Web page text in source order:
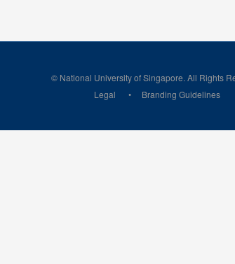
© National University of Singapore. All Rights
Legal
Branding Guidelines